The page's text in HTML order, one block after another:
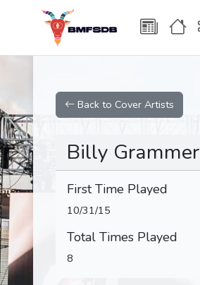
Back to Cover Artists
Billy Grammer
First Time Played
10/31/15
Total Times Played
8